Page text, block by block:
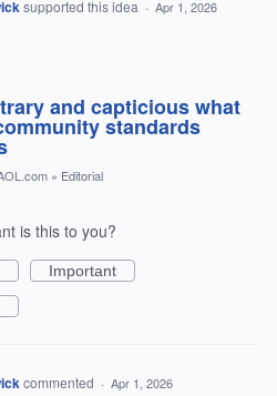
supported this idea · Apr 1, 2026
and capticious what
standards
» Editorial
is this to you?
Important
commented · Apr 1, 2026